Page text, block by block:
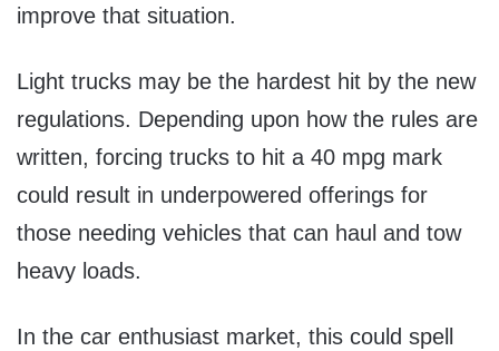
improve that situation.
Light trucks may be the hardest hit by the new
regulations. Depending upon how the rules are
written, forcing trucks to hit a 40 mpg mark
could result in underpowered offerings for
those needing vehicles that can haul and tow
heavy loads.
In the car enthusiast market, this could spell